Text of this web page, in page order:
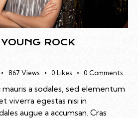
ROCK
867 Views 0 Likes 0 Comments
a sodales, sed elementum
viverra egestas nisi in
augue a accumsan. Cras